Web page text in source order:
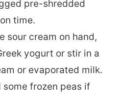
pre-shredded
time.
sour cream on hand,
yogurt or stir in a
or evaporated milk.
some frozen peas if